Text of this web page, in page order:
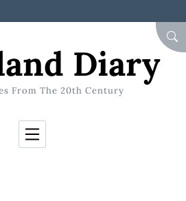
Diary
From The 20th Century